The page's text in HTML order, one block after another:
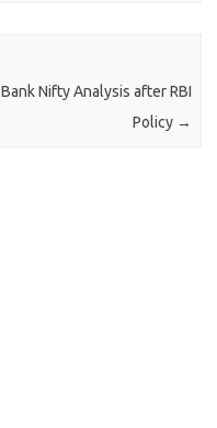
Bank Nifty Analysis after RBI
Policy →